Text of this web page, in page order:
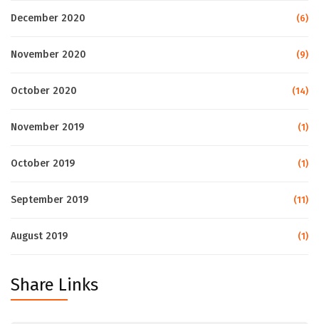
December 2020 (6)
November 2020 (9)
October 2020 (14)
November 2019 (1)
October 2019 (1)
September 2019 (11)
August 2019 (1)
Share Links